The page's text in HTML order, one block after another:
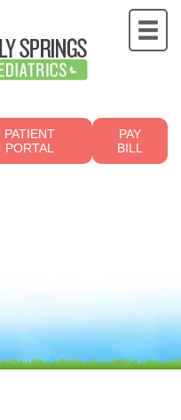
PATIENT
PORTAL
PAY
BILL